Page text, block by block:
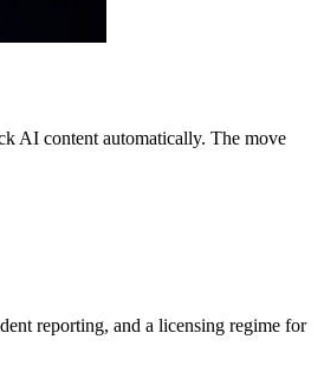
AI content automatically. The move
reporting, and a licensing regime for